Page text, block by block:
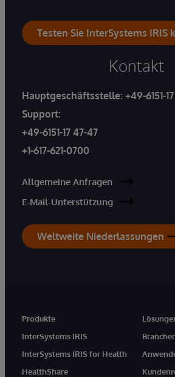
Testen Sie InterSystems IRIS
Kontakt
Hauptgeschäftsstelle: +49-6151-
Support:
+49-6151-17 47-47
+1-617-621-0700
Allgemeine Anfragen
E-Mail-Unterstützung
Weltweite Niederlassungen
Produkte
InterSystems IRIS
InterSystems IRIS for Health
HealthShare